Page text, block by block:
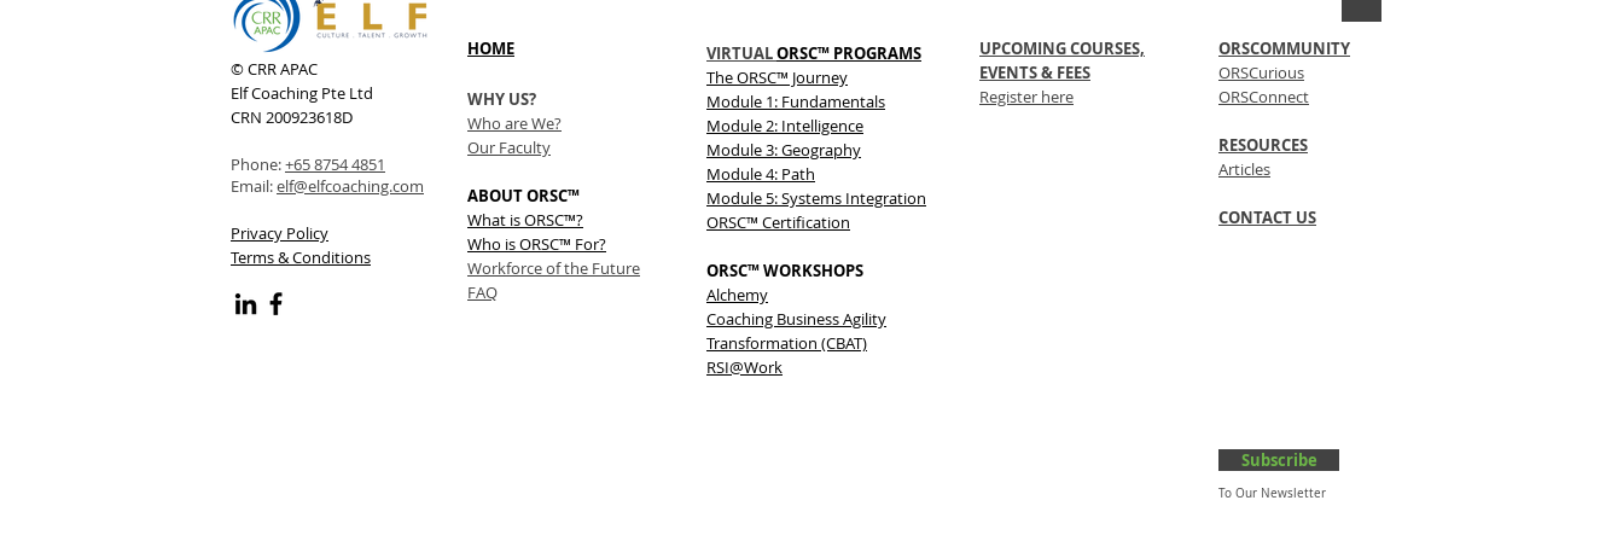
© CRR APAC
Elf Coaching Pte Ltd
CRN 200923618D
Phone:+65 8754 4851
Email:elf@elfcoaching.com
Privacy Policy
Terms & Conditions
HOME
WHY US?
Who are We?
Our Faculty
ABOUT ORSC™
What is ORSC™?
Who is ORSC™ For?
Workforce of the Future
FAQ
VIRTUALORSC™ PROGRAMS
TheORSC™ Journey
Module 1: Fundamentals
Module 2: Intelligence
Module 3: Geography
Module 4: Path
Module 5: Systems Integration
ORSC™ Certification
ORSC™ WORKSHOPS
Alchemy
Coaching Business Agility
Transformation (CBAT)
RSI@Work
UPCOMING COURSES,
EVENTS & FEES
Register here
ORSCOMMUNITY
ORSCurious
ORSConnect
RESOURCES
Articles
CONTACT US
Subscribe
To Our Newsletter